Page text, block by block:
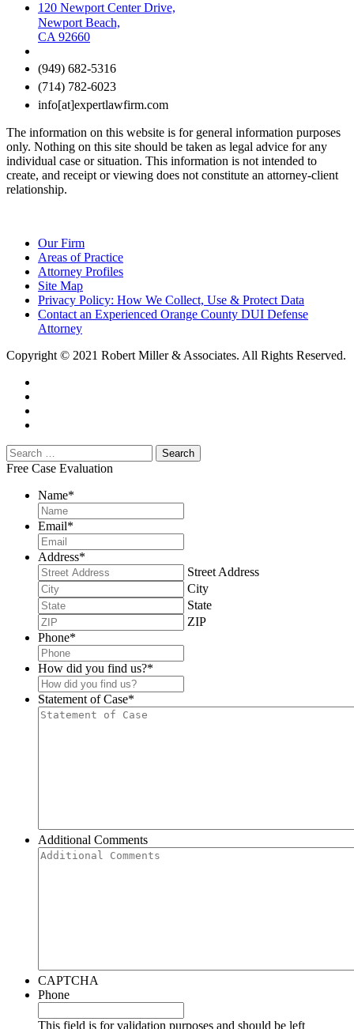
120 Newport Center Drive,
Newport Beach,
CA 92660
(949) 682-5316
(714) 782-6023
info[at]expertlawfirm.com
The information on this website is for general information purposes
only. Nothing on this site should be taken as legal advice for any
individual case or situation. This information is not intended to
create, and receipt or viewing does not constitute an attorney-client
relationship.
Our Firm
Areas of Practice
Attorney Profiles
Site Map
Privacy Policy: How We Collect, Use & Protect Data
Contact an Experienced Orange County DUI Defense
Attorney
Copyright © 2021 Robert Miller & Associates. All Rights Reserved.
Free Case Evaluation
Name*
Email*
Address*
Street Address
City
State
ZIP
Phone*
How did you find us?*
Statement of Case*
Additional Comments
CAPTCHA
Phone
This field is for validation purposes and should be left